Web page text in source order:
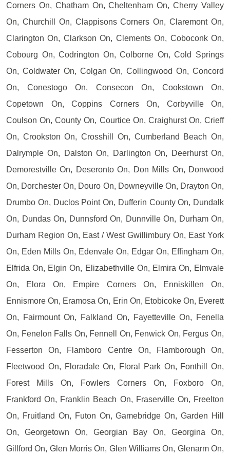
Corners On, Chatham On, Cheltenham On, Cherry Valley
On, Churchill On, Clappisons Corners On, Claremont On,
Clarington On, Clarkson On, Clements On, Coboconk On,
Cobourg On, Codrington On, Colborne On, Cold Springs
On, Coldwater On, Colgan On, Collingwood On, Concord
On, Conestogo On, Consecon On, Cookstown On,
Copetown On, Coppins Corners On, Corbyville On,
Coulson On, County On, Courtice On, Craighurst On, Crieff
On, Crookston On, Crosshill On, Cumberland Beach On,
Dalrymple On, Dalston On, Darlington On, Deerhurst On,
Demorestville On, Deseronto On, Don Mills On, Donwood
On, Dorchester On, Douro On, Downeyville On, Drayton On,
Drumbo On, Duclos Point On, Dufferin County On, Dundalk
On, Dundas On, Dunnsford On, Dunnville On, Durham On,
Durham Region On, East / West Gwillimbury On, East York
On, Eden Mills On, Edenvale On, Edgar On, Effingham On,
Elfrida On, Elgin On, Elizabethville On, Elmira On, Elmvale
On, Elora On, Empire Corners On, Enniskillen On,
Ennismore On, Eramosa On, Erin On, Etobicoke On, Everett
On, Fairmount On, Falkland On, Fayetteville On, Fenella
On, Fenelon Falls On, Fennell On, Fenwick On, Fergus On,
Fesserton On, Flamboro Centre On, Flamborough On,
Fleetwood On, Floradale On, Floral Park On, Fonthill On,
Forest Mills On, Fowlers Corners On, Foxboro On,
Frankford On, Franklin Beach On, Fraserville On, Freelton
On, Fruitland On, Futon On, Gamebridge On, Garden Hill
On, Georgetown On, Georgian Bay On, Georgina On,
Gillford On, Glen Morris On, Glen Williams On, Glenarm On,